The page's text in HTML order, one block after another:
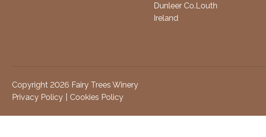
Dunleer Co.Louth
Ireland
Copyright 2026 Fairy Trees Winery
Privacy Policy
Cookies Policy